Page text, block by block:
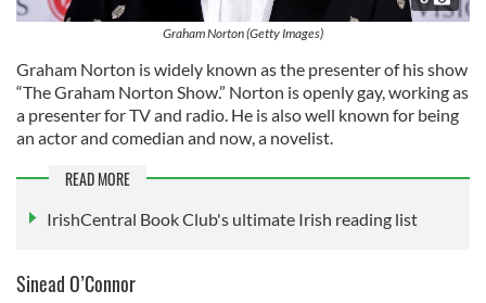
Graham Norton (Getty Images)
Graham Norton is widely known as the presenter of his show
“The Graham Norton Show.” Norton is openly gay, working as
a presenter for TV and radio. He is also well known for being
an actor and comedian and now, a novelist.
READ MORE
IrishCentral Book Club's ultimate Irish reading list
Sinead O’Connor